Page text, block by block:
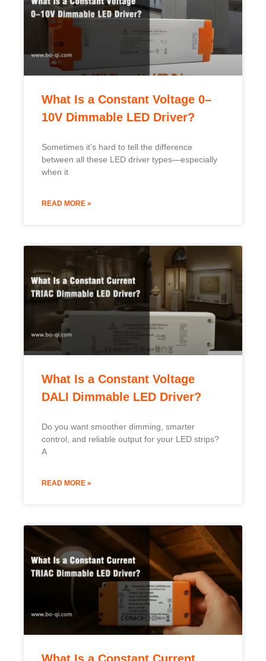
What Is a Constant Voltage 0–
10V Dimmable LED Driver?
Sometimes it’s hard to tell the difference
between all these LED driver types—especially
when it
READ MORE »
What Is a Constant Voltage
DALI Dimmable LED Driver?
Do you want smoother dimming, smarter
control, and reliable output for your LED strips?
A
READ MORE »